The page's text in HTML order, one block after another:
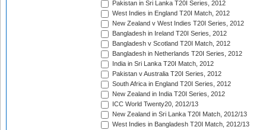
Pakistan in Sri Lanka T20I Series, 2012
West Indies in England T20I Match, 2012
New Zealand v West Indies T20I Series, 2012
Bangladesh in Ireland T20I Series, 2012
Bangladesh v Scotland T20I Match, 2012
Bangladesh in Netherlands T20I Series, 2012
India in Sri Lanka T20I Match, 2012
Pakistan v Australia T20I Series, 2012
South Africa in England T20I Series, 2012
New Zealand in India T20I Series, 2012
ICC World Twenty20, 2012/13
New Zealand in Sri Lanka T20I Match, 2012/13
West Indies in Bangladesh T20I Match, 2012/13